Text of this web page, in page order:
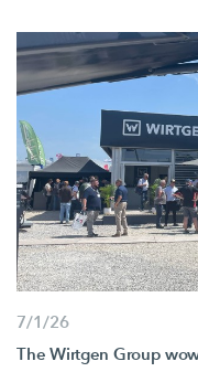
7/1/26
The Wirtgen Group